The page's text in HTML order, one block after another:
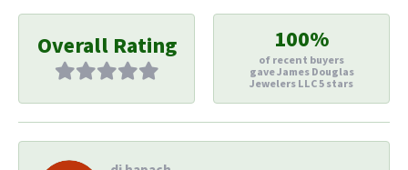
Overall Rating 100%
of recent buyers
gave James Douglas
Jewelers LLC 5 stars